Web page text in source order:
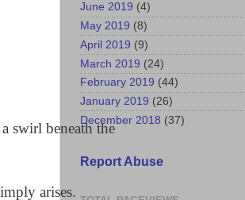
swirl beneath the
arises.
June 2019 (4)
May 2019 (8)
April 2019 (9)
March 2019 (24)
February 2019 (44)
January 2019 (26)
December 2018 (37)
Report Abuse